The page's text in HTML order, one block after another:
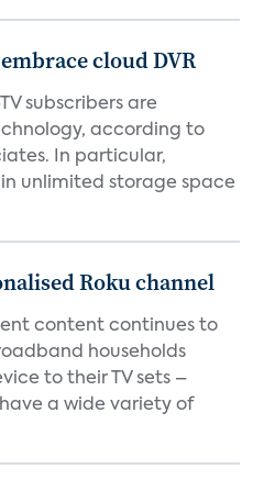
cloud DVR
subscribers are
according to
In particular,
unlimited storage space
Roku channel
content continues to
households
to their TV sets –
a wide variety of